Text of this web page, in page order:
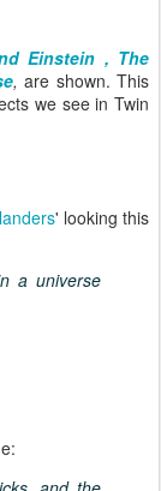
Einstein , The
,are shown. This
we see in Twin
' looking this
a universe